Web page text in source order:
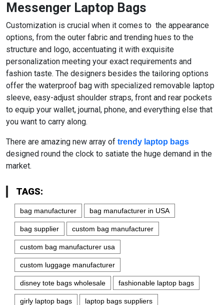
Messenger Laptop Bags
Customization is crucial when it comes to the appearance
options, from the outer fabric and trending hues to the
structure and logo, accentuating it with exquisite
personalization meeting your exact requirements and
fashion taste. The designers besides the tailoring options
offer the waterproof bag with specialized removable laptop
sleeve, easy-adjust shoulder straps, front and rear pockets
to equip your wallet, journal, phone, and everything else that
you want to carry along.
There are amazing new array of trendy laptop bags
designed round the clock to satiate the huge demand in the
market.
TAGS:
bag manufacturer bag manufacturer in USA
bag supplier custom bag manufacturer
custom bag manufacturer usa
custom luggage manufacturer
disney tote bags wholesale fashionable laptop bags
girly laptop bags laptop bags suppliers